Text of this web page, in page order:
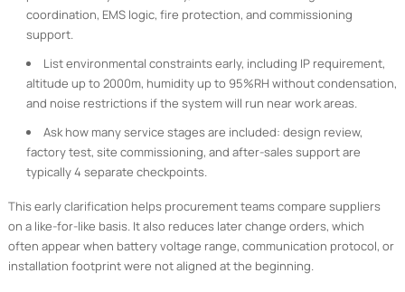
coordination, EMS logic, fire protection, and commissioning
support.
List environmental constraints early, including IP requirement,
altitude up to 2000m, humidity up to 95%RH without condensation,
and noise restrictions if the system will run near work areas.
Ask how many service stages are included: design review,
factory test, site commissioning, and after-sales support are
typically 4 separate checkpoints.
This early clarification helps procurement teams compare suppliers
on a like-for-like basis. It also reduces later change orders, which
often appear when battery voltage range, communication protocol, or
installation footprint were not aligned at the beginning.